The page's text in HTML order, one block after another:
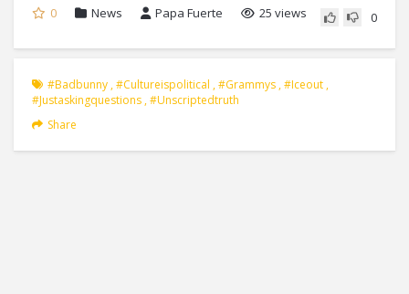
0 News Papa Fuerte 25 views 0
#badbunny ,#cultureispolitical ,#grammys ,#iceout ,
#justaskingquestions ,#unscriptedtruth
Share